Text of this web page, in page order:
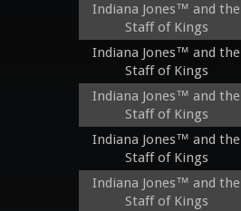
Indiana Jones™ and the
Staff of Kings
Indiana Jones™ and the
Staff of Kings
Indiana Jones™ and the
Staff of Kings
Indiana Jones™ and the
Staff of Kings
Indiana Jones™ and the
Staff of Kings